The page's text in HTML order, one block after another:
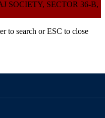
SOCIETY, SECTOR 36-B,
to search or ESC to close